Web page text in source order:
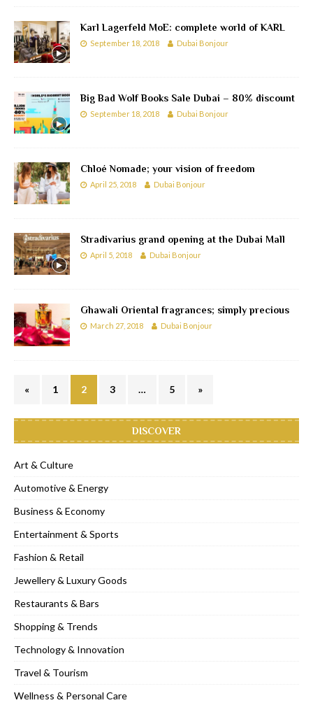
Karl Lagerfeld MoE: complete world of KARL
September 18, 2018 Dubai Bonjour
Big Bad Wolf Books Sale Dubai – 80% discount
September 18, 2018 Dubai Bonjour
Chloé Nomade; your vision of freedom
April 25, 2018 Dubai Bonjour
Stradivarius grand opening at the Dubai Mall
April 5, 2018 Dubai Bonjour
Ghawali Oriental fragrances; simply precious
March 27, 2018 Dubai Bonjour
« 1 2 3 … 5 »
DISCOVER
Art & Culture
Automotive & Energy
Business & Economy
Entertainment & Sports
Fashion & Retail
Jewellery & Luxury Goods
Restaurants & Bars
Shopping & Trends
Technology & Innovation
Travel & Tourism
Wellness & Personal Care